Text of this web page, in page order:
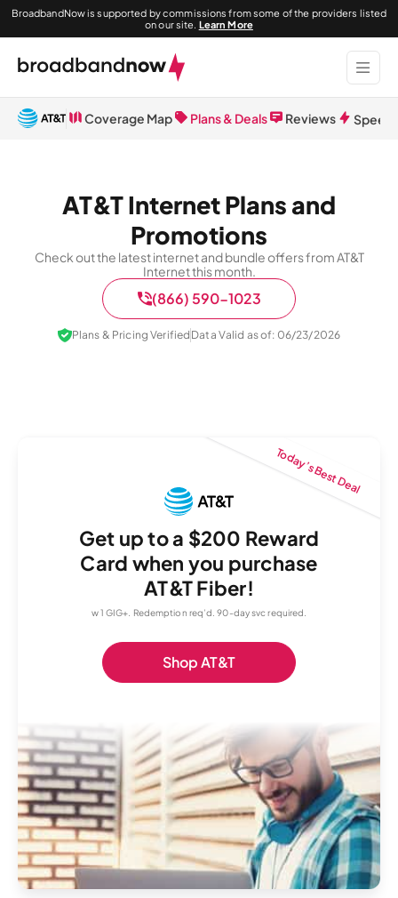
BroadbandNow is supported by commissions from some of the providers listed
on our site. Learn More
Coverage Map Plans & Deals Reviews Speed
AT&T Internet Plans and
Promotions
Check out the latest internet and bundle offers from AT&T
Internet this month.
(866) 590-1023
Plans & Pricing Verified Data Valid as of: 06/23/2026
Today’s Best Deal
Get up to a $200 Reward
Card when you purchase
AT&T Fiber!
w 1 GIG+. Redemption req’d. 90-day svc required.
Shop AT&T